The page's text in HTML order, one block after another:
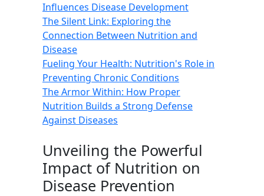
Influences Disease Development
The Silent Link: Exploring the
Connection Between Nutrition and
Disease
Fueling Your Health: Nutrition's Role in
Preventing Chronic Conditions
The Armor Within: How Proper
Nutrition Builds a Strong Defense
Against Diseases
Unveiling the Powerful
Impact of Nutrition on
Disease Prevention